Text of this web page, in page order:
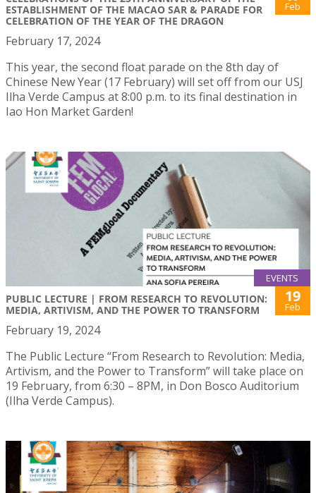
ESTABLISHMENT OF THE MACAO SAR & PARADE FOR
CELEBRATION OF THE YEAR OF THE DRAGON
Feb
February 17, 2024
This year, the second float parade on the 8th day of
Chinese New Year (17 February) will set off from our USJ
Ilha Verde Campus at 8:00 p.m. to its final destination in
Iao Hon Market Garden!
EVENTS
PUBLIC LECTURE | FROM RESEARCH TO REVOLUTION:
MEDIA, ARTIVISM, AND THE POWER TO TRANSFORM
19
Feb
February 19, 2024
The Public Lecture “From Research to Revolution: Media,
Artivism, and the Power to Transform” will take place on
19 February, from 6:30 – 8PM, in Don Bosco Auditorium
(Ilha Verde Campus).